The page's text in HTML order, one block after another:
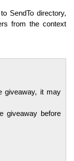
SendTo directory,
from the context
giveaway, it may
giveaway before